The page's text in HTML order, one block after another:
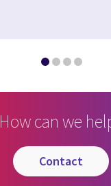
How can we
contact